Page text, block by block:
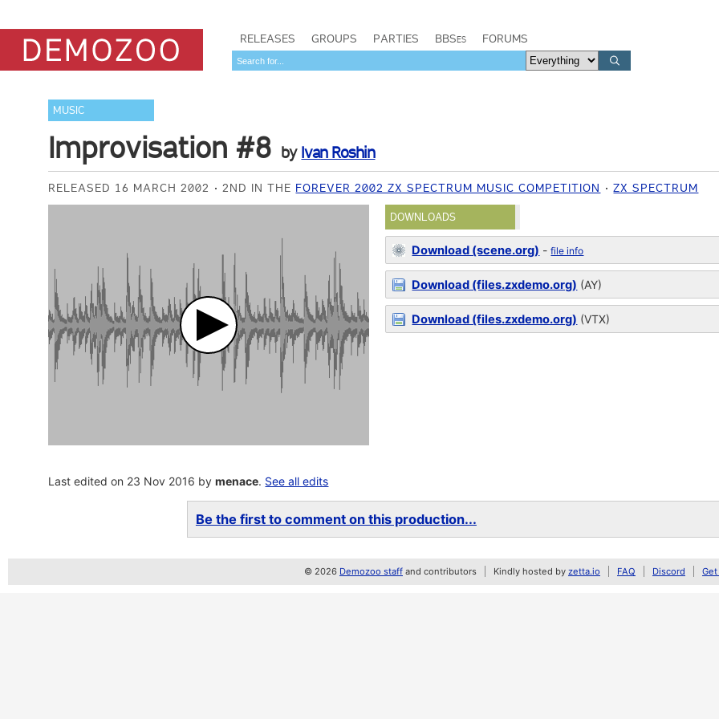
RELEASES GROUPS PARTIES BBSes FORUMS
MUSIC
Improvisation #8 by Ivan Roshin
RELEASED 16 MARCH 2002 2ND IN THE FOREVER 2002 ZX SPECTRUM MUSIC COMPETITION ZX SPECTRUM
DOWNLOADS
Download (scene.org) -file info
Download (files.zxdemo.org) (AY)
Download (files.zxdemo.org) (VTX)
Last edited on 23 Nov 2016 bymenace. See all edits
Be the first to comment on this production...
© 2026 Demozoo staff and contributors Kindly hosted by zetta.io FAQ Discord